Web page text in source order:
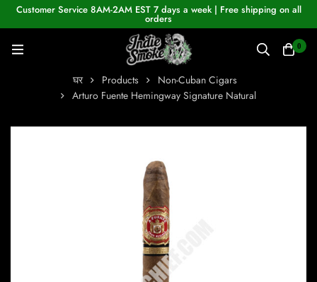
Customer Service 8AM-2AM EST 7 days a week | Free shipping on all
orders
0
घर Products
Non-Cuban Cigars
Arturo Fuente Hemingway Signature Natural